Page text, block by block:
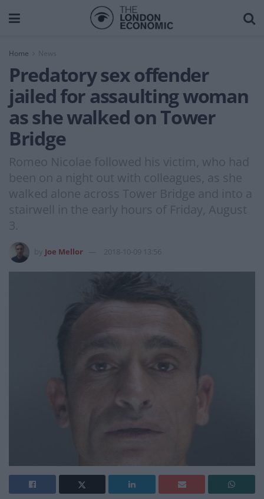
Home News
Predatory sex offender
jailed for assaulting woman
as she walked on Tower
Bridge
Romeo Nicolae followed his victim, who had
been on a night out with colleagues, as she
walked alone across Tower Bridge and into a
stairwell in the early hours of Friday, August
3.
Joe Mellor 2018-10-09 13:56